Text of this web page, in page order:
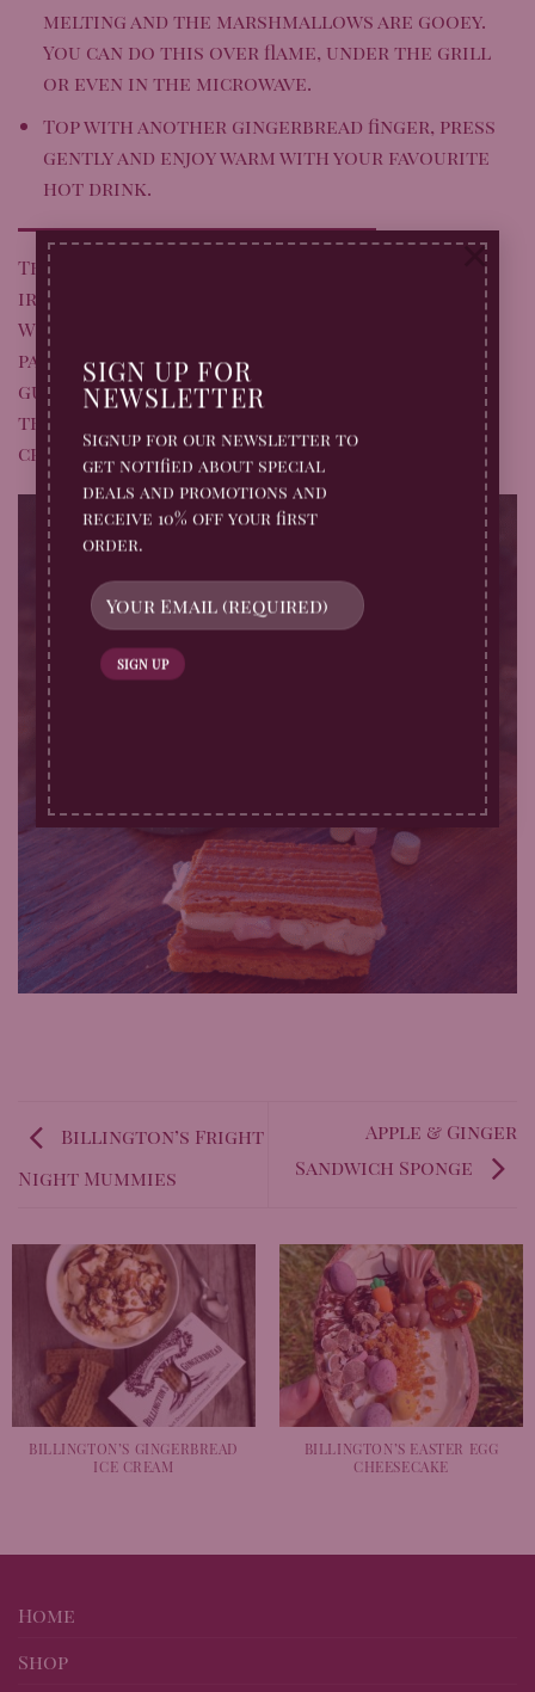
SIGN UP FOR
NEWSLETTER
Signup for our newsletter to
get notified about special
deals and promotions and
receive 10% off your first
order.
×
melting and the marshmallows are gooey.
You can do this over flame, under the grill
or even in the microwave.
Top with another gingerbread finger, press
gently and enjoy warm with your favourite
hot drink.
These Gingerbread S’mores are a simple yet
irresistible way to celebrate the season.
Whether you’re wrapping up a Bonfire Night
party or just craving a cosy treat, they’re
guaranteed to bring smiles all round. Give
them a try – and don’t forget to share your
creations with us onFacebookand Instagram
Billington’s Fright
Night Mummies
Apple & Ginger
Sandwich Sponge
BILLINGTON’S GINGERBREAD
ICE CREAM
BILLINGTON’S EASTER EGG
CHEESECAKE
Home
Shop